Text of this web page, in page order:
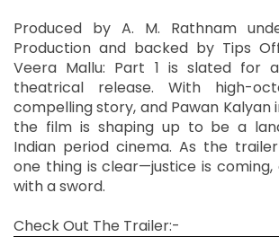
Produced by A. M. Rathnam
Production and backed by Tips
Veera Mallu: Part 1 is slated for
theatrical release. With high-
compelling story, and Pawan Kalyan
the film is shaping up to be a
Indian period cinema. As the
one thing is clear—justice is coming,
with a sword.
Check Out The Trailer:-